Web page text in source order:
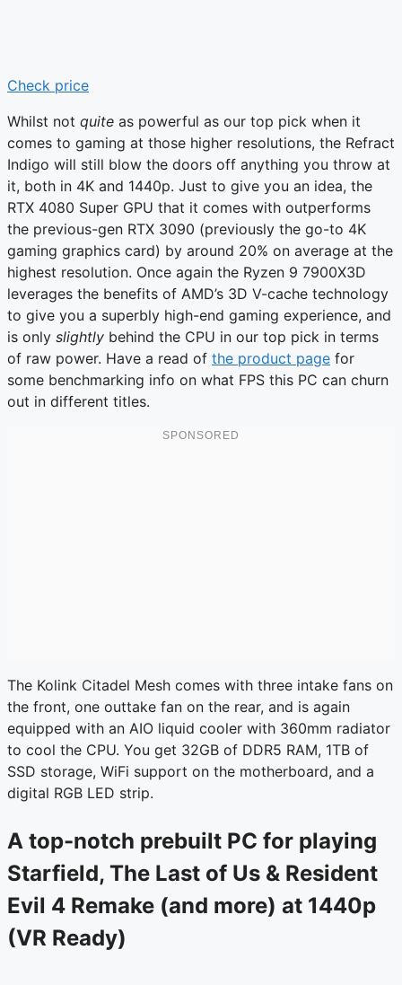
Check price
Whilst not quite as powerful as our top pick when it
comes to gaming at those higher resolutions, the Refract
Indigo will still blow the doors off anything you throw at
it, both in 4K and 1440p. Just to give you an idea, the
RTX 4080 Super GPU that it comes with outperforms
the previous-gen RTX 3090 (previously the go-to 4K
gaming graphics card) by around 20% on average at the
highest resolution. Once again the Ryzen 9 7900X3D
leverages the benefits of AMD’s 3D V-cache technology
to give you a superbly high-end gaming experience, and
is only slightly behind the CPU in our top pick in terms
of raw power. Have a read of the product page for
some benchmarking info on what FPS this PC can churn
out in different titles.
The Kolink Citadel Mesh comes with three intake fans on
the front, one outtake fan on the rear, and is again
equipped with an AIO liquid cooler with 360mm radiator
to cool the CPU. You get 32GB of DDR5 RAM, 1TB of
SSD storage, WiFi support on the motherboard, and a
digital RGB LED strip.
A top-notch prebuilt PC for playing
Starfield, The Last of Us & Resident
Evil 4 Remake (and more) at 1440p
(VR Ready)